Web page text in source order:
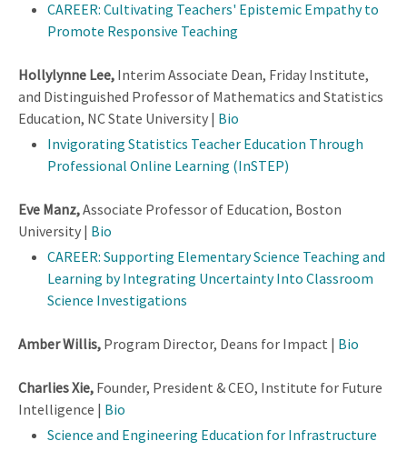
CAREER: Cultivating Teachers' Epistemic Empathy to
Promote Responsive Teaching
Hollylynne Lee, Interim Associate Dean, Friday Institute,
and Distinguished Professor of Mathematics and Statistics
Education, NC State University | Bio
Invigorating Statistics Teacher Education Through
Professional Online Learning (InSTEP)
Eve Manz,Associate Professor of Education, Boston
University | Bio
CAREER: Supporting Elementary Science Teaching and
Learning by Integrating Uncertainty Into Classroom
Science Investigations
Amber Willis, Program Director, Deans for Impact | Bio
Charlies Xie, Founder, President & CEO, Institute for Future
Intelligence | Bio
Science and Engineering Education for Infrastructure